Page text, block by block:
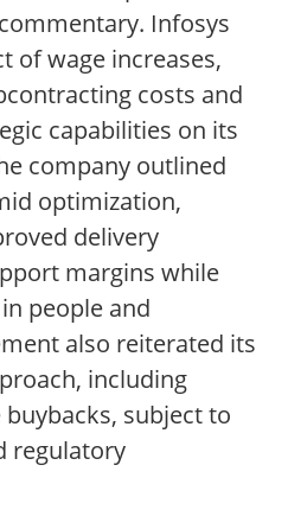
Infosys
of wage increases,
costs and
capabilities on its
company outlined
optimization,
delivery
margins while
people and
also reiterated its
including
subject to
regulatory